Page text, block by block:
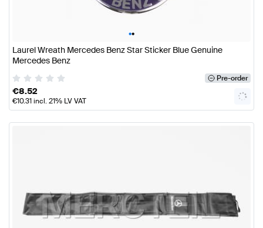
••
Laurel Wreath Mercedes Benz Star Sticker Blue Genuine
Mercedes Benz
Pre-order
€8.52
€10.31incl. 21% LV VAT